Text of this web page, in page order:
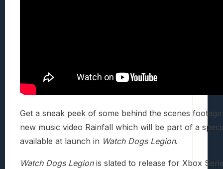
Get a sneak peek of some behind the scenes
new music video Rainfall which will be part of a
available at launch in Watch Dogs Legion.
Watch Dogs Legionis slated to release for Xbox